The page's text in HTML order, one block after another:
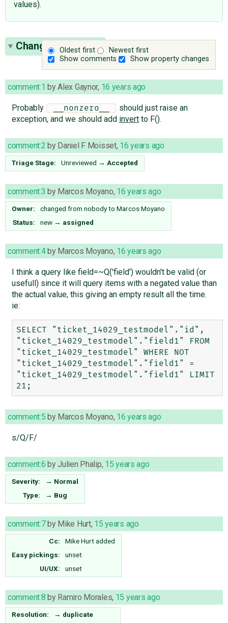
values).
Oldest first
Newest first
Show comments
Show property changes
Change History(8)
comment:1 byAlex Gaynor, 16 years ago
Probably __nonzero__
should just raise an
exception, and we should add invertto F().
comment:2 by Daniel F Moisset, 16 years ago
Triage Stage: Unreviewed → Accepted
comment:3 by Marcos Moyano, 16 years ago
Owner: changed from nobodyto Marcos Moyano
Status:
new → assigned
comment:4by Marcos Moyano, 16 years ago
I think a query like field=~Q('field') wouldn't be valid (or
usefull) since it will query items with a negated value than
the actual value, this giving an empty result all the time.
ie:
SELECT "ticket_14029_testmodel"."id",
"ticket_14029_testmodel"."field1" FROM
"ticket_14029_testmodel" WHERE NOT
"ticket_14029_testmodel"."field1" =
"ticket_14029_testmodel"."field1" LIMIT
comment:5 by Marcos Moyano, 16 years ago
s/Q/F/
comment:6 byJulien Phalip, 15 years ago
Severity: → Normal
Type:
→ Bug
comment:7by Mike Hurt, 15 years ago
Cc: Mike Hurtadded
Easy pickings:
unset
UI/UX:
unset
comment:8 by Ramiro Morales, 15 years ago
Resolution: → duplicate